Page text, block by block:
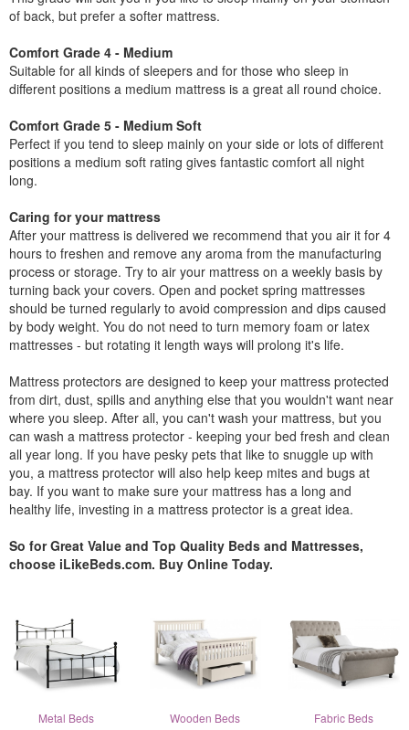
of back, but prefer a softer mattress.
Comfort Grade 4 - Medium
Suitable for all kinds of sleepers and for those who sleep in
different positions a medium mattress is a great all round choice.
Comfort Grade 5 - Medium Soft
Perfect if you tend to sleep mainly on your side or lots of different
positions a medium soft rating gives fantastic comfort all night
long.
Caring for your mattress
After your mattress is delivered we recommend that you air it for 4
hours to freshen and remove any aroma from the manufacturing
process or storage. Try to air your mattress on a weekly basis by
turning back your covers. Open and pocket spring mattresses
should be turned regularly to avoid compression and dips caused
by body weight. You do not need to turn memory foam or latex
mattresses - but rotating it length ways will prolong it's life.
Mattress protectors are designed to keep your mattress protected
from dirt, dust, spills and anything else that you wouldn't want near
where you sleep. After all, you can't wash your mattress, but you
can wash a mattress protector - keeping your bed fresh and clean
all year long. If you have pesky pets that like to snuggle up with
you, a mattress protector will also help keep mites and bugs at
bay. If you want to make sure your mattress has a long and
healthy life, investing in a mattress protector is a great idea.
So for Great Value and Top Quality Beds and Mattresses,
choose iLikeBeds.com. Buy Online Today.
Metal Beds Wooden Beds Fabric Beds